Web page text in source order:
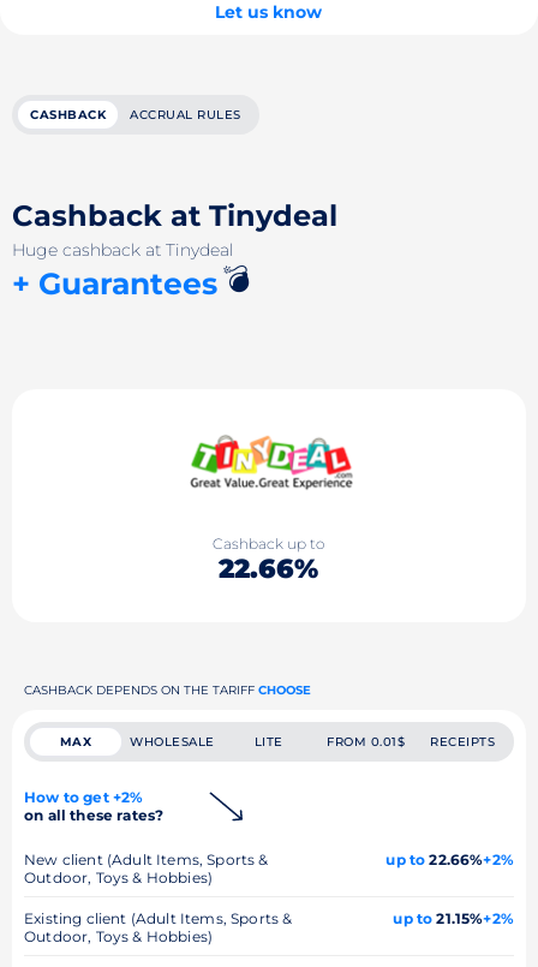
Let us know
CASHBACK ACCRUAL RULES
Cashback at Tinydeal
Huge cashback at Tinydeal
+ Guarantees💣
Cashback up to
22.66%
CASHBACK DEPENDS ON THE TARIFF CHOOSE
MAX WHOLESALE LITE FROM 0.01$ RECEIPTS
How to get +2%
on all these rates?
New client (Adult Items, Sports &
Outdoor, Toys & Hobbies)
up to 22.66%+2%
Existing client (Adult Items, Sports &
Outdoor, Toys & Hobbies)
up to 21.15%+2%